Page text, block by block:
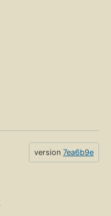
version 7ea6b9e